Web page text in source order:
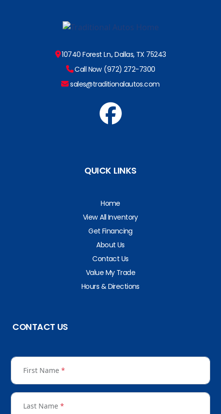
10740 Forest Ln., Dallas, TX 75243
Call Now (972) 272-7300
sales@traditionalautos.com
QUICK LINKS
Home
View All Inventory
Get Financing
About Us
Contact Us
Value My Trade
Hours & Directions
CONTACT US
First Name *
Last Name *